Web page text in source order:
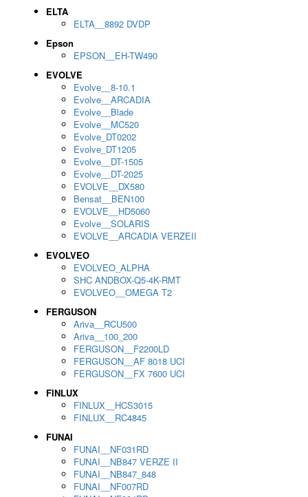
ELTA
ELTA__8892 DVDP
Epson
EPSON__EH-TW490
EVOLVE
Evolve__8-10.1
Evolve__ARCADIA
Evolve__Blade
Evolve__MC520
Evolve_DT0202
Evolve_DT1205
Evolve__DT-1505
Evolve__DT-2025
EVOLVE__DX580
Bensat__BEN100
EVOLVE__HD5060
Evolve__SOLARIS
EVOLVE__ARCADIA VERZEII
EVOLVEO
EVOLVEO_ALPHA
SHC ANDBOX-Q5-4K-RMT
EVOLVEO__OMEGA T2
FERGUSON
Ariva__RCU500
Ariva__100_200
FERGUSON__F2200LD
FERGUSON__AF 8018 UCI
FERGUSON__FX 7600 UCI
FINLUX
FINLUX__HCS3015
FINLUX__RC4845
FUNAI
FUNAI__NF031RD
FUNAI__NB847 VERZE II
FUNAI__NB847_848
FUNAI__NF007RD